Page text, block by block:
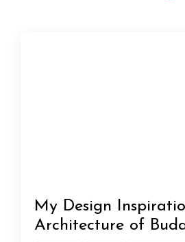
My Design
Architecture of